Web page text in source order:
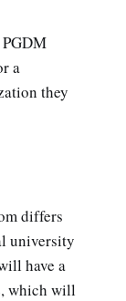
a
they
differs
university
have a
which will